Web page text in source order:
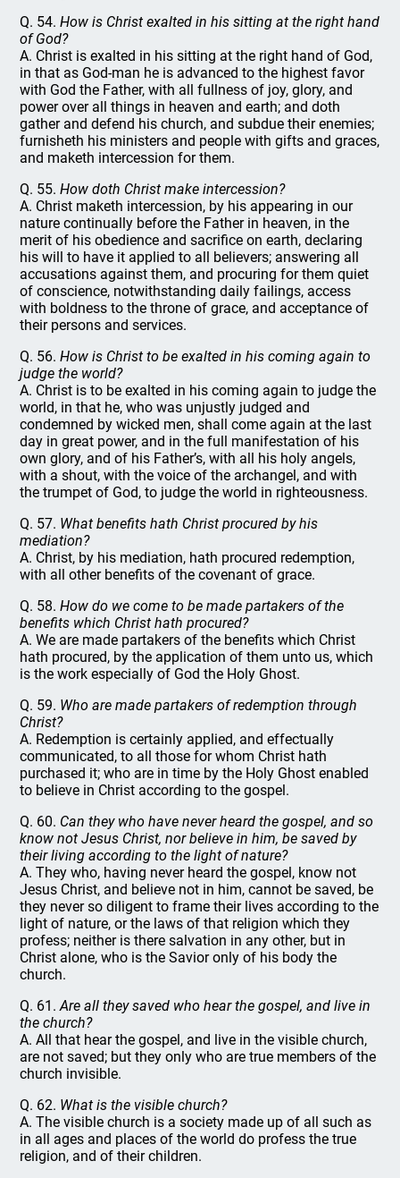
Q. 54.How is Christ exalted in his sitting at the right hand
of God?
A. Christ is exalted in his sitting at the right hand of God,
in that as God-man he is advanced to the highest favor
with God the Father, with all fullness of joy, glory, and
power over all things in heaven and earth; and doth
gather and defend his church, and subdue their enemies;
furnisheth his ministers and people with gifts and graces,
and maketh intercession for them.
Q. 55.How doth Christ make intercession?
A. Christ maketh intercession, by his appearing in our
nature continually before the Father in heaven, in the
merit of his obedience and sacrifice on earth, declaring
his will to have it applied to all believers; answering all
accusations against them, and procuring for them quiet
of conscience, notwithstanding daily failings, access
with boldness to the throne of grace, and acceptance of
their persons and services.
Q. 56.How is Christ to be exalted in his coming again to
judge the world?
A. Christ is to be exalted in his coming again to judge the
world, in that he, who was unjustly judged and
condemned by wicked men, shall come again at the last
day in great power, and in the full manifestation of his
own glory, and of his Father’s, with all his holy angels,
with a shout, with the voice of the archangel, and with
the trumpet of God, to judge the world in righteousness.
Q. 57. What benefits hath Christ procured by his
mediation?
A. Christ, by his mediation, hath procured redemption,
with all other benefits of the covenant of grace.
Q. 58.How do we come to be made partakers of the
benefits which Christ hath procured?
A. We are made partakers of the benefits which Christ
hath procured, by the application of them unto us, which
is the work especially of God the Holy Ghost.
Q. 59. Who are made partakers of redemption through
Christ?
A. Redemption is certainly applied, and effectually
communicated, to all those for whom Christ hath
purchased it; who are in time by the Holy Ghost enabled
to believe in Christ according to the gospel.
Q. 60. Can they who have never heard the gospel, and so
know not Jesus Christ, nor believe in him, be saved by
their living according to the light of nature?
A. They who, having never heard the gospel, know not
Jesus Christ, and believe not in him, cannot be saved, be
they never so diligent to frame their lives according to the
light of nature, or the laws of that religion which they
profess; neither is there salvation in any other, but in
Christ alone, who is the Savior only of his body the
church.
Q. 61.Are all they saved who hear the gospel, and live in
the church?
A. All that hear the gospel, and live in the visible church,
are not saved; but they only who are true members of the
church invisible.
Q. 62. What is the visible church?
A. The visible church is a society made up of all such as
in all ages and places of the world do profess the true
religion, and of their children.